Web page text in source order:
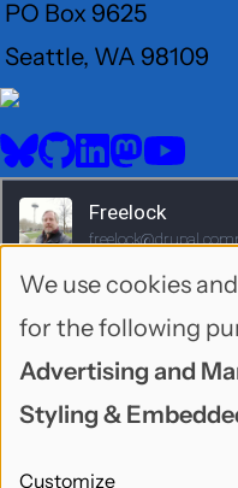
PO Box 9625
Seattle, WA 98109
User
Menu
Social
media
BlueSkyGitHubLinkedIn
Mastodon
YouTube
Use
of
personal
We use cookies
for the following
Advertising and
Styling &
Customize